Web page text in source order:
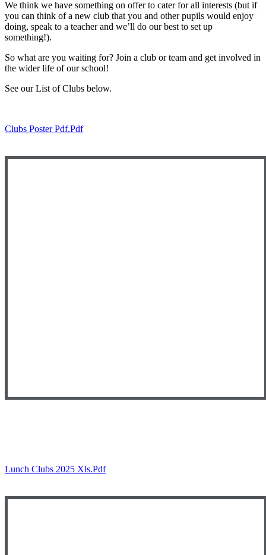
We think we have something on offer to cater for all interests (but if
you can think of a new club that you and other pupils would enjoy
doing, speak to a teacher and we’ll do our best to set up
something!).
So what are you waiting for? Join a club or team and get involved in
the wider life of our school!
See our List of Clubs below.
Clubs Poster Pdf.pdf
Lunch Clubs 2025 Xls.pdf